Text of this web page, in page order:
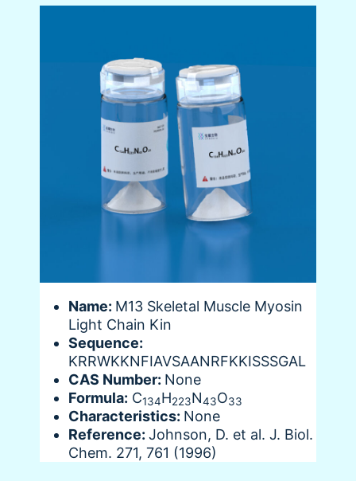
Name: M13 Skeletal Muscle Myosin
Light Chain Kin
Sequence:
KRRWKKNFIAVSAANRFKKISSSGAL
CAS Number: None
Formula: C134H223N43O33
Characteristics: None
Reference: Johnson, D. et al. J. Biol.
Chem. 271, 761 (1996)